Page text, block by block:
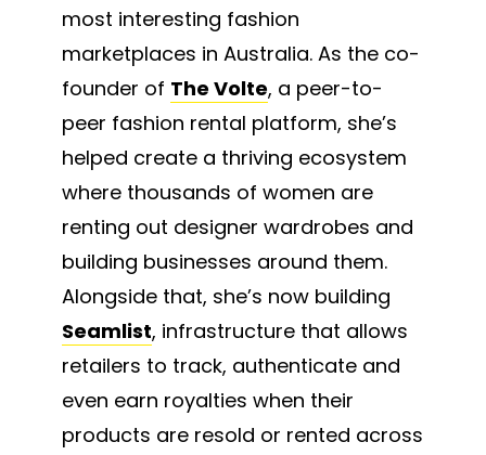
most interesting fashion
marketplaces in Australia. As the co-
founder of The Volte, a peer-to-
peer fashion rental platform, she’s
helped create a thriving ecosystem
where thousands of women are
renting out designer wardrobes and
building businesses around them.
Alongside that, she’s now building
Seamlist, infrastructure that allows
retailers to track, authenticate and
even earn royalties when their
products are resold or rented across